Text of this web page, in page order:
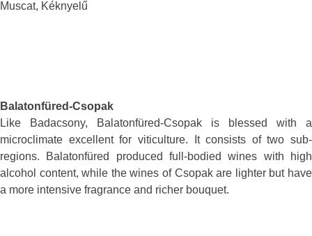
Muscat, Kéknyelű
Balatonfüred-Csopak
Like Badacsony, Balatonfüred-Csopak is blessed with a
microclimate excellent for viticulture. It consists of two sub-
regions. Balatonfüred produced full-bodied wines with high
alcohol content, while the wines of Csopak are lighter but have
a more intensive fragrance and richer bouquet.